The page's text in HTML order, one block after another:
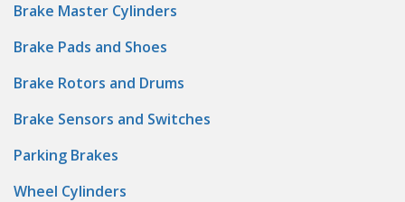
Brake Master Cylinders
Brake Pads and Shoes
Brake Rotors and Drums
Brake Sensors and Switches
Parking Brakes
Wheel Cylinders